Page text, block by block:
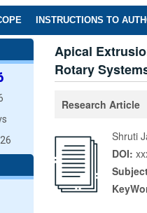
INSTRUCTIONS TO
Apical
Rotary
Research Article
Shruti
DOI: